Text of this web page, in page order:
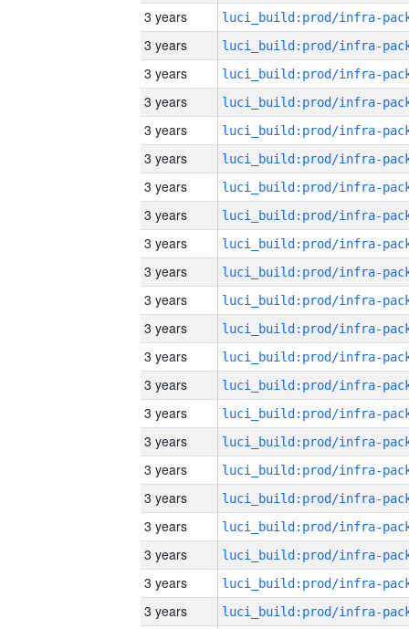
3 years
3 years
3 years
3 years
3 years
3 years
3 years
3 years
3 years
3 years
3 years
3 years
3 years
3 years
3 years
3 years
3 years
3 years
3 years
3 years
3 years
3 years